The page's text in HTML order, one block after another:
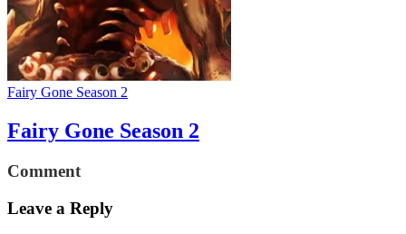
Fairy Gone Season 2
Fairy Gone Season 2
Comment
Leave a Reply